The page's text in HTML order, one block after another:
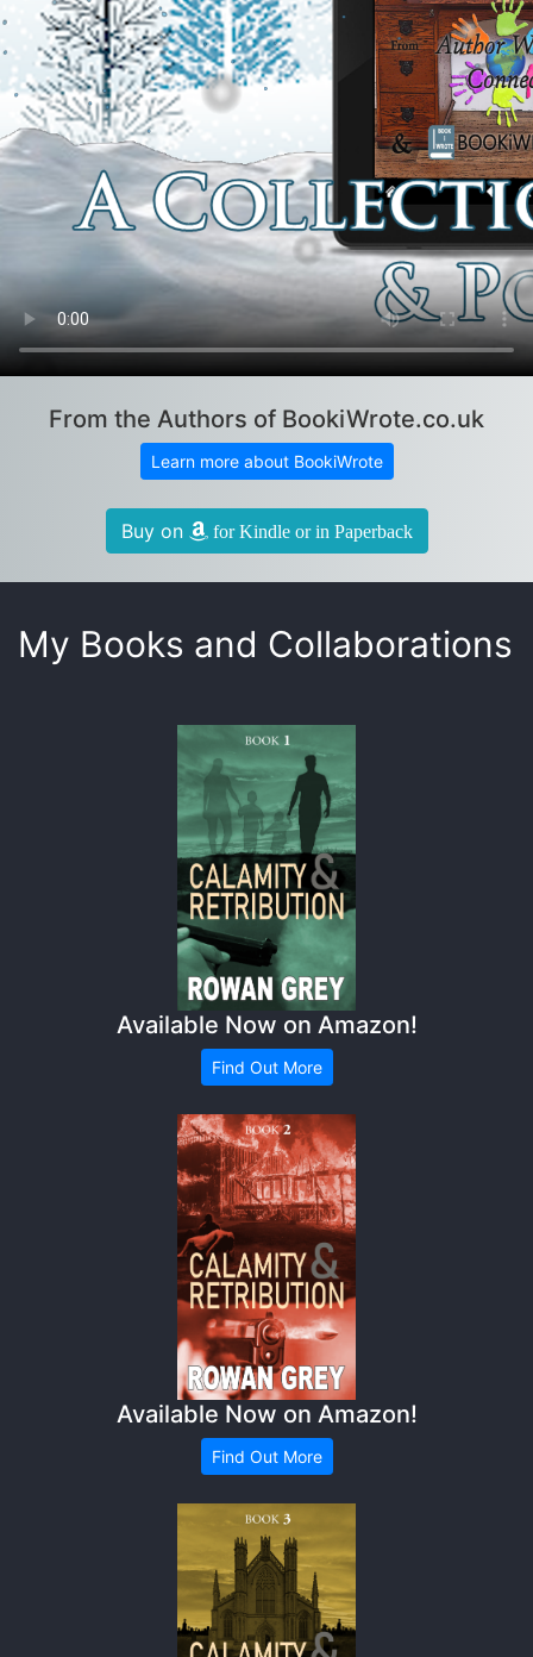
From the Authors of BookiWrote.co.uk
Learn more about BookiWrote
Buy on for Kindle or in Paperback
My Books and Collaborations
Available Now on Amazon!
Find Out More
Available Now on Amazon!
Find Out More